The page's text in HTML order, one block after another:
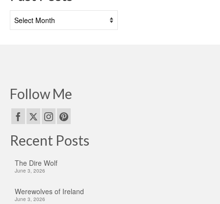
Posts
Follow Me
Recent Posts
The Dire Wolf
June 3, 2026
Werewolves of Ireland
June 3, 2026